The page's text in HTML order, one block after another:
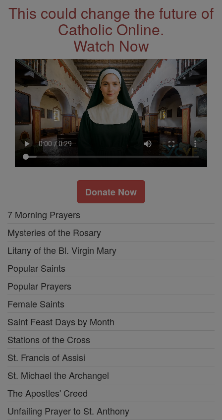
This could change the future of
Catholic Online.
Watch Now
Donate Now
7 Morning Prayers
Mysteries of the Rosary
Litany of the Bl. Virgin Mary
Popular Saints
Popular Prayers
Female Saints
Saint Feast Days by Month
Stations of the Cross
St. Francis of Assisi
St. Michael the Archangel
The Apostles' Creed
Unfailing Prayer to St. Anthony